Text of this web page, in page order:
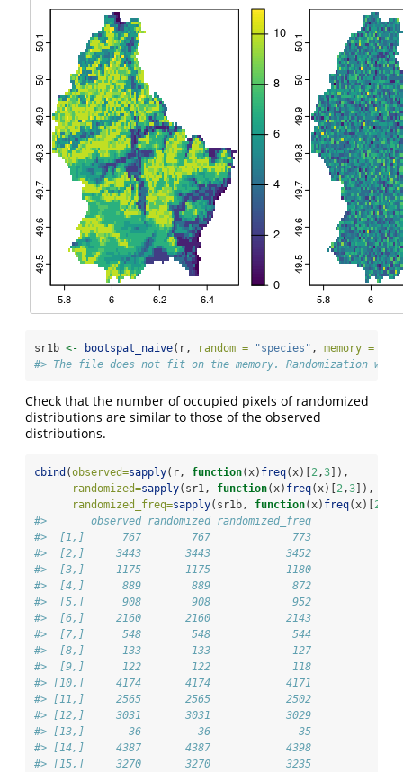
sr1b <- bootspat_naive(r, random = "species" , memory =
#> The file does not fit on the memory. Randomization
Check that the number of occupied pixels of randomized
distributions are similar to those of the observed
distributions.
cbind (observed=sapply(r, function(x) freq(x)[ 2,3 ]),
randomized=sapply(sr1, function(x) freq(x)[ 2,3 ]),
randomized_freq=sapply(sr1b, function(x) freq(x)[ 2
#>       observed randomized randomized_freq
#>  [1,]      767        767             773
#>  [2,]     3443       3443            3452
#>  [3,]     1175       1175            1180
#>  [4,]      889        889             872
#>  [5,]      908        908             952
#>  [6,]     2160       2160            2143
#>  [7,]      548        548             544
#>  [8,]      133        133             127
#>  [9,]      122        122             118
#> [10,]     4174       4174            4171
#> [11,]     2565       2565            2502
#> [12,]     3031       3031            3029
#> [13,]       36         36              35
#> [14,]     4387       4387            4398
#> [15,]     3270       3270            3235